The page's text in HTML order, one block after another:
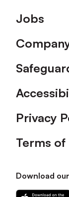
Footer
Jobs
Privacy
Terms of
Download